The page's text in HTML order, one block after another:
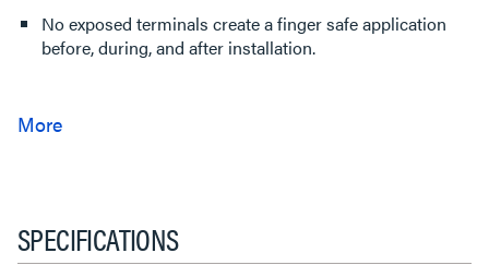
No exposed terminals create a finger safe application
before, during, and after installation.
SPECIFICATIONS